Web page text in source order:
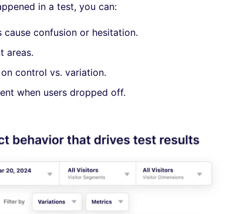
in a test, you can:
cause confusion or hesitation.
areas.
control vs. variation.
when users dropped off.